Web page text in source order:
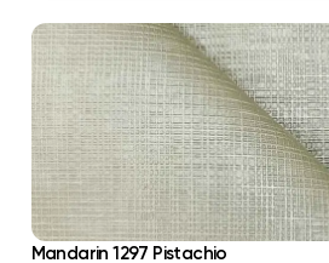
Mandarin 1297 Pistachio